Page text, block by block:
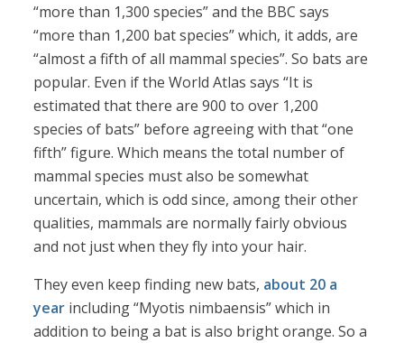
“more than 1,300 species” and the BBC says
“more than 1,200 bat species” which, it adds, are
“almost a fifth of all mammal species”. So bats are
popular. Even if the World Atlas says “It is
estimated that there are 900 to over 1,200
species of bats” before agreeing with that “one
fifth” figure. Which means the total number of
mammal species must also be somewhat
uncertain, which is odd since, among their other
qualities, mammals are normally fairly obvious
and not just when they fly into your hair.
They even keep finding new bats, about 20 a
year including “Myotis nimbaensis” which in
addition to being a bat is also bright orange. So a